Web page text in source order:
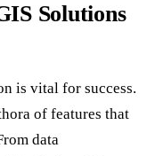
Solutions
is vital for success.
of features that
data